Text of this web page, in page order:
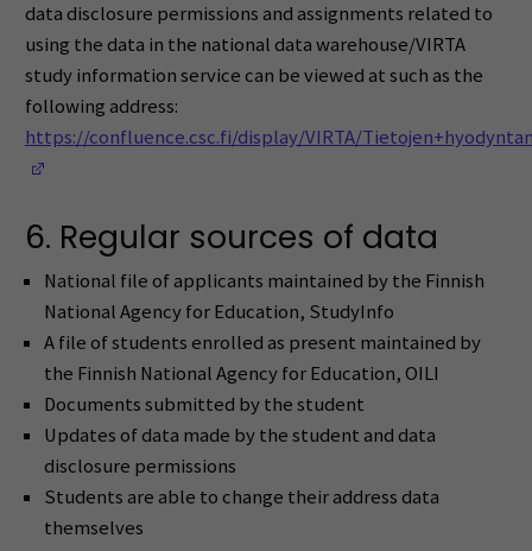
data disclosure permissions and assignments related to
using the data in the national data warehouse/VIRTA
study information service can be viewed at such as the
following address:
https://confluence.csc.fi/display/VIRTA/
6. Regular sources of data
National file of applicants maintained by the Finnish
National Agency for Education, StudyInfo
A file of students enrolled as present maintained by
the Finnish National Agency for Education, OILI
Documents submitted by the student
Updates of data made by the student and data
disclosure permissions
Students are able to change their address data
themselves